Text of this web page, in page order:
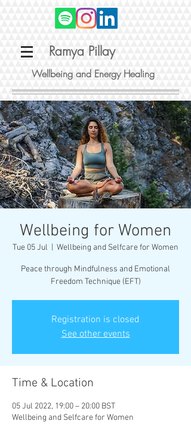
Ramya Pillay
Wellbeing and Energy Healing
Wellbeing for Women
Tue 05 Jul Wellbeing and Selfcare for Women
Peace through Mindfulness and Emotional
Freedom Technique (EFT)
Registration is closed
See other events
Time & Location
05 Jul 2022, 19:00 – 20:00 BST
Wellbeing and Selfcare for Women